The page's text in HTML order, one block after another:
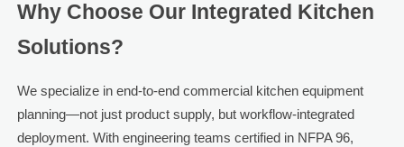
Why Choose Our Integrated Kitchen
Solutions?
We specialize in end-to-end commercial kitchen equipment
planning—not just product supply, but workflow-integrated
deployment. With engineering teams certified in NFPA 96,